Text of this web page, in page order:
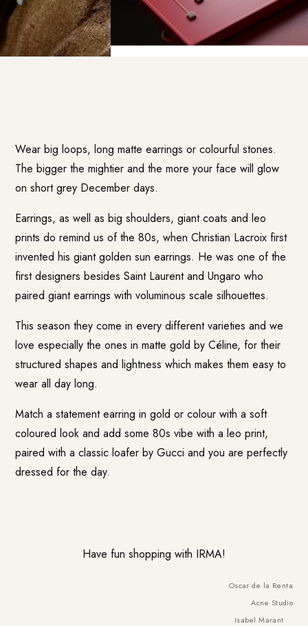
Wear big loops, long matte earrings or colourful stones.
The bigger the mightier and the more your face will glow
on short grey December days.
Earrings, as well as big shoulders, giant coats and leo
prints do remind us of the 80s, when Christian Lacroix first
invented his giant golden sun earrings. He was one of the
first designers besides Saint Laurent and Ungaro who
paired giant earrings with voluminous scale silhouettes.
This season they come in every different varieties and we
love especially the ones in matte gold by Céline, for their
structured shapes and lightness which makes them easy to
wear all day long.
Match a statement earring in gold or colour with a soft
coloured look and add some 80s vibe with a leo print,
paired with a classic loafer by Gucci and you are perfectly
dressed for the day.
Have fun shopping with IRMA!
Oscar de la Renta
Acne Studio
Isabel Marant